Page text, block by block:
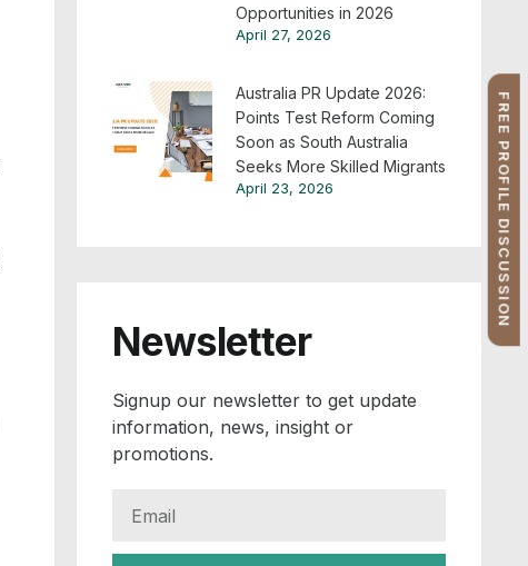
Opportunities in 2026
April 27, 2026
Australia PR Update 2026:
Points Test Reform Coming
Soon as South Australia
Seeks More Skilled Migrants
April 23, 2026
Newsletter
Signup our newsletter to get update
information, news, insight or
promotions.
FREE PROFILE DISCUSSION